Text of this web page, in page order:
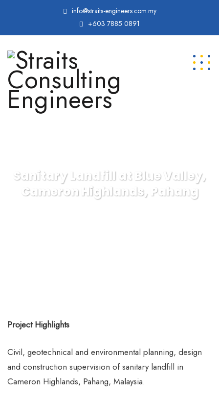
info@straits-engineers.com.my
+603 7885 0891
Sanitary Landfill at Blue Valley,
Cameron Highlands, Pahang
Project Highlights
Civil, geotechnical and environmental planning, design
and construction supervision of sanitary landfill in
Cameron Highlands, Pahang, Malaysia.